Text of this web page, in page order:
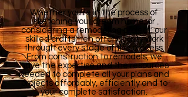
Whether you’re in the process of
sketching your dream home, or
considering a remodeling project; our
skilled craftsmen offer quality work
through every stage of the process.
From construction to remodels, we
have the expertise and the resources
needed to complete all your plans and
projects affordably, efficiently and to
your complete satisfaction.